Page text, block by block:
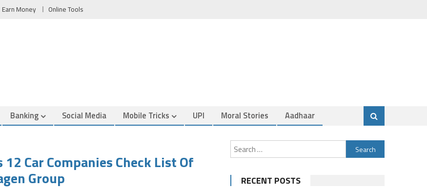
Earn Money Online Tools
Banking Social Media Mobile Tricks UPI Moral Stories Aadhaar
Car Companies Check List Of
Group
Search
for:
RECENT POSTS